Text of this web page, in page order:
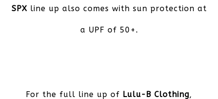
SPX line up also comes with sun protection at
a UPF of 50+.
For the full line up of Lulu-B Clothing,